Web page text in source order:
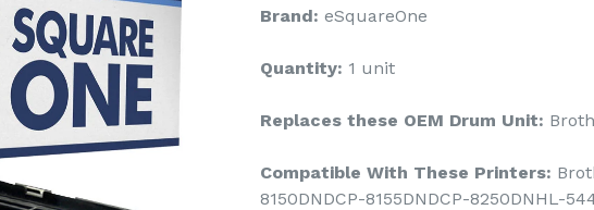
Brand: eSquareOne
Quantity: 1 unit
Replaces these OEM Drum Unit:
Compatible With These Printers:
8150DNDCP-8155DNDCP-8250DNHL-